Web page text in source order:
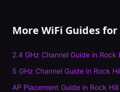
More WiFi Guides for
2.4 GHz Channel Guide in Rock
5 GHz Channel Guide in Rock
AP Placement Guide in Rock Hill